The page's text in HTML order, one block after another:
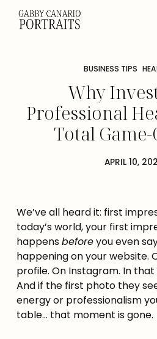
BUSINESS TIPS
Why
Professional
Total
APRIL 10,
We’ve all heard it: first
today’s world, your first
happensbeforeyou even
happening on your website.
profile. On Instagram. In
And if the first photo they
energy or professionalism
table… that moment is gone.